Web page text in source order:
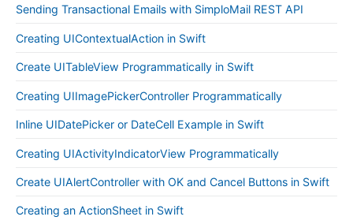
Sending Transactional Emails with SimploMail REST API
Creating UIContextualAction in Swift
Create UITableView Programmatically in Swift
Creating UIImagePickerController Programmatically
Inline UIDatePicker or DateCell Example in Swift
Creating UIActivityIndicatorView Programmatically
Create UIAlertController with OK and Cancel Buttons in Swift
Creating an ActionSheet in Swift